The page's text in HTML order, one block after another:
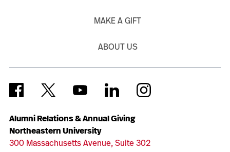
Alumni Relations & Annual Giving
Northeastern University
300 Massachusetts Avenue, Suite 302
MAKE A GIFT
ABOUT US